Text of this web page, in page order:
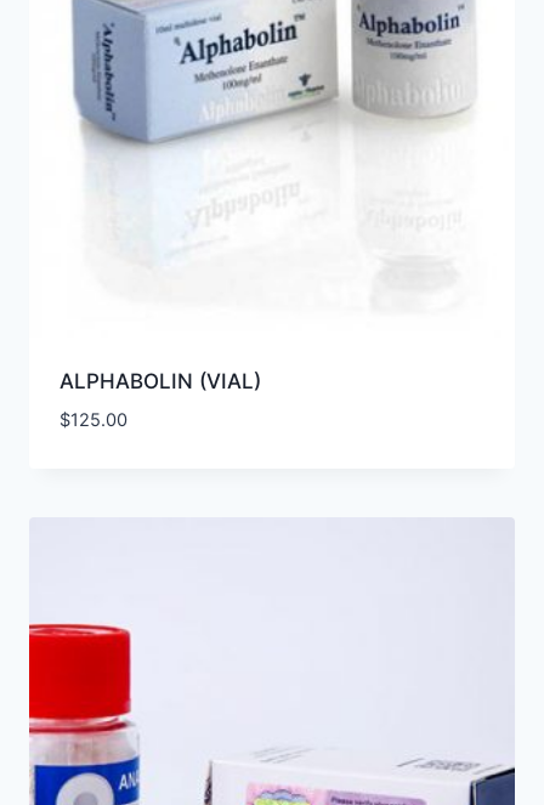
ALPHABOLIN (VIAL)
$125.00